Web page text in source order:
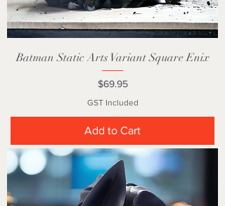
Batman Static Arts Variant Square Enix
Price
$69.95
GST Included
Add to Cart